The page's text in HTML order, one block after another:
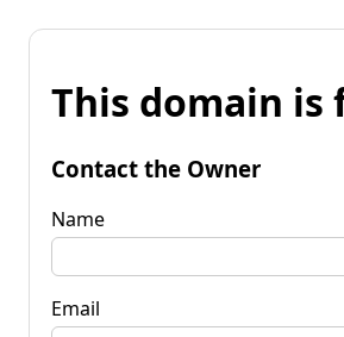
This domain is
Contact the Owner
Name
Email